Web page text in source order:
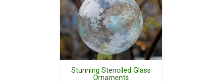
Stunning Stenciled Glass
Ornaments